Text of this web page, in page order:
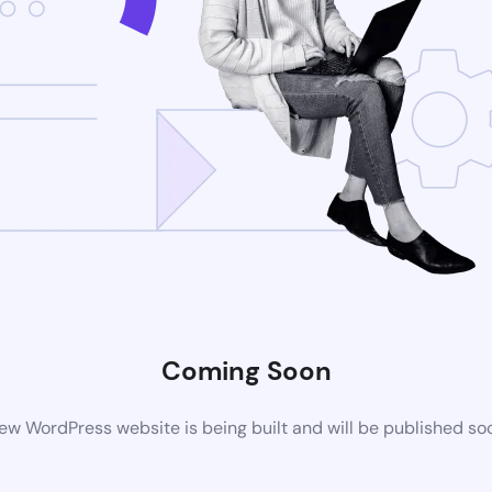
Coming Soon
WordPress website is being built and will be published